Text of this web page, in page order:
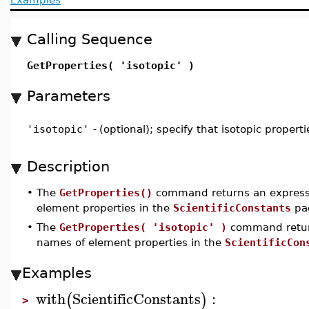
Calling Sequence
GetProperties( 'isotopic' )
Parameters
'isotopic' - (optional); specify that isotopic
Description
• The GetProperties() command returns an
element properties in the ScientificConstants
• The GetProperties( 'isotopic' ) command
names of element properties in the
Examples
> with(ScientificConstants) :